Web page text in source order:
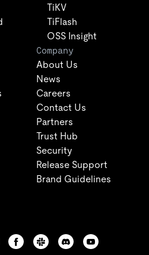
TiKV
TiFlash
OSS Insight
Company
About Us
News
Careers
Contact Us
Partners
Trust Hub
Security
Release Support
Brand Guidelines